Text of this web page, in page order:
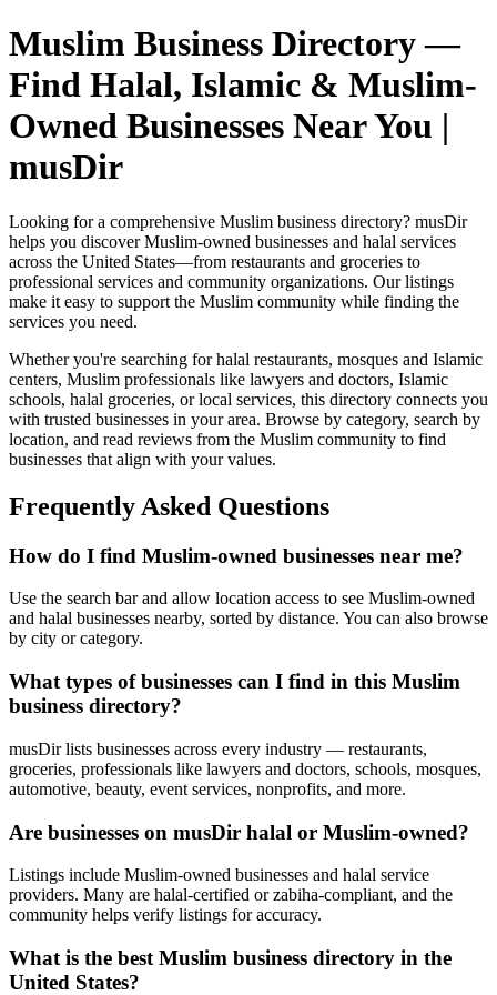
Muslim Business Directory —
Find Halal, Islamic & Muslim-
Owned Businesses Near You |
musDir
Looking for a comprehensive Muslim business directory? musDir
helps you discover Muslim-owned businesses and halal services
across the United States—from restaurants and groceries to
professional services and community organizations. Our listings
make it easy to support the Muslim community while finding the
services you need.
Whether you're searching for halal restaurants, mosques and Islamic
centers, Muslim professionals like lawyers and doctors, Islamic
schools, halal groceries, or local services, this directory connects you
with trusted businesses in your area. Browse by category, search by
location, and read reviews from the Muslim community to find
businesses that align with your values.
Frequently Asked Questions
How do I find Muslim-owned businesses near me?
Use the search bar and allow location access to see Muslim-owned
and halal businesses nearby, sorted by distance. You can also browse
by city or category.
What types of businesses can I find in this Muslim
business directory?
musDir lists businesses across every industry — restaurants,
groceries, professionals like lawyers and doctors, schools, mosques,
automotive, beauty, event services, nonprofits, and more.
Are businesses on musDir halal or Muslim-owned?
Listings include Muslim-owned businesses and halal service
providers. Many are halal-certified or zabiha-compliant, and the
community helps verify listings for accuracy.
What is the best Muslim business directory in the
United States?